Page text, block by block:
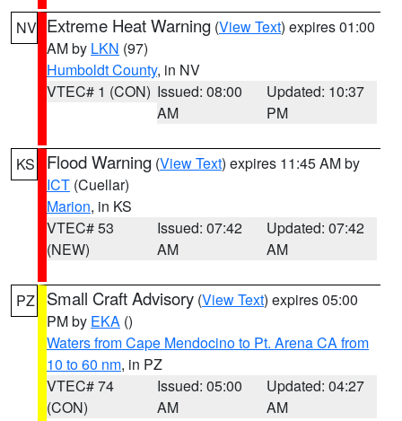
NV Extreme Heat Warning (View Text) expires 01:00
AM by LKN (97)
Humboldt County, in NV
VTEC# 1 (CON) Issued: 08:00
AM
Updated: 10:37
PM
KS Flood Warning (View Text) expires 11:45 AM by
ICT (Cuellar)
Marion, in KS
VTEC# 53
(NEW)
Issued: 07:42
AM
Updated: 07:42
AM
PZ Small Craft Advisory (View Text) expires 05:00
PM by EKA ()
Waters from Cape Mendocino to Pt. Arena CA from
10 to 60 nm, in PZ
VTEC# 74
(CON)
Issued: 05:00
AM
Updated: 04:27
AM